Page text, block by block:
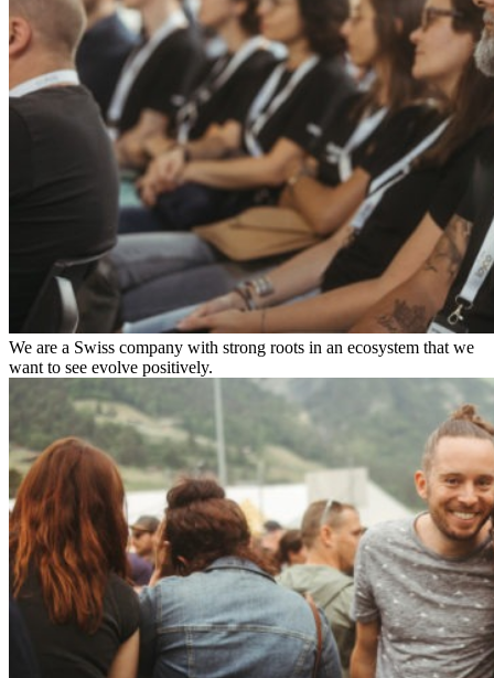
We are a Swiss company with strong roots in an ecosystem that we
want to see evolve positively.